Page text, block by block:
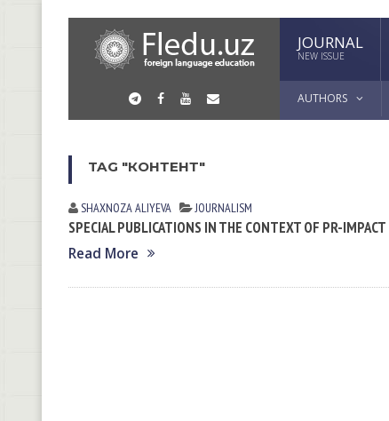
JOURNAL
NEW ISSUE
AUTHORS
TAG "КОНТЕНТ"
SHAXNOZA ALIYEVA JOURNALISM
SPECIAL PUBLICATIONS IN THE CONTEXT OF PR-IMPACT
Read More